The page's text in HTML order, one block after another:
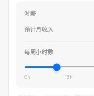
时薪
预计月收入
每周小时数
0h 15h